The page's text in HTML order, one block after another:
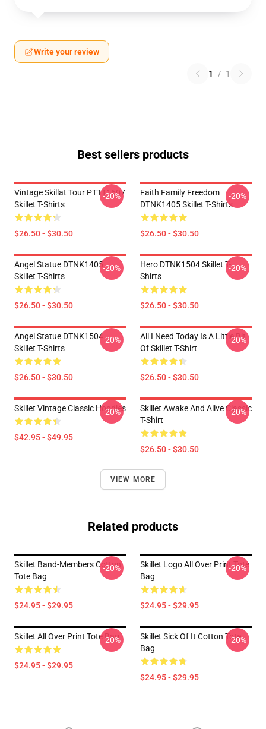
Write your review
1 / 1
Best sellers products
Vintage Skillat Tour PTTT1607
Skillet T-Shirts
$26.50 - $30.50
-20%
Faith Family Freedom
DTNK1405 Skillet T-Shirts
$26.50 - $30.50
-20%
Angel Statue DTNK1405
Skillet T-Shirts
$26.50 - $30.50
-20%
Hero DTNK1504 Skillet T-
Shirts
$26.50 - $30.50
-20%
Angel Statue DTNK1504
Skillet T-Shirts
$26.50 - $30.50
-20%
All I Need Today Is A Little Bit
Of Skillet T-Shirt
$26.50 - $30.50
-20%
Skillet Vintage Classic Hoodies
$42.95 - $49.95
-20%
Skillet Awake And Alive Classic
T-Shirt
$26.50 - $30.50
-20%
VIEW MORE
Related products
Skillet Band-Members Cotton
Tote Bag
$24.95 - $29.95
-20%
Skillet Logo All Over Print Tote
Bag
$24.95 - $29.95
-20%
Skillet All Over Print Tote Bag
$24.95 - $29.95
-20%
Skillet Sick Of It Cotton Tote
Bag
$24.95 - $29.95
-20%